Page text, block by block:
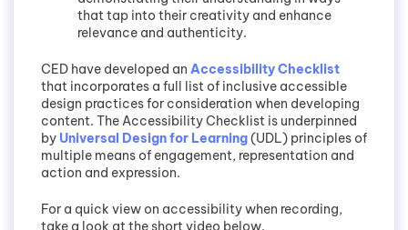
that tap into their creativity and enhance
relevance and authenticity.
CED have developed an Accessibility Checklist
that incorporates a full list of inclusive accessible
design practices for consideration when developing
content. The Accessibility Checklist is underpinned
by Universal Design for Learning(UDL) principles of
multiple means of engagement, representation and
action and expression.
For a quick view on accessibility when recording,
take a look at the short video below.